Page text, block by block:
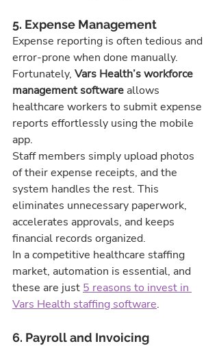
5. Expense Management
Expense reporting is often tedious and
error-prone when done manually.
Fortunately, Vars Health’s workforce
management software allows
healthcare workers to submit expense
reports effortlessly using the mobile
app.
Staff members simply upload photos
of their expense receipts, and the
system handles the rest. This
eliminates unnecessary paperwork,
accelerates approvals, and keeps
financial records organized.
In a competitive healthcare staffing
market, automation is essential, and
these are just 5 reasons to invest in
Vars Health staffing software.
6. Payroll and Invoicing